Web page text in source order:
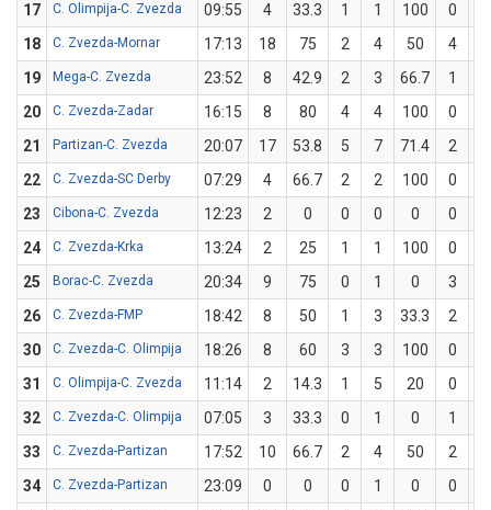
17
C. Olimpija-C. Zvezda 09:55 4 33.3 1 1 100 0
18
C. Zvezda-Mornar 17:13 18 75 2 4 50 4
19
Mega-C. Zvezda 23:52 8 42.9 2 3 66.7 1
20
C. Zvezda-Zadar 16:15 8 80 4 4 100 0
21
Partizan-C. Zvezda 20:07 17 53.8 5 7 71.4 2
22
C. Zvezda-SC Derby 07:29 4 66.7 2 2 100 0
23
Cibona-C. Zvezda 12:23 2 0 0 0 0 0
24
C. Zvezda-Krka 13:24 2 25 1 1 100 0
25
Borac-C. Zvezda 20:34 9 75 0 1 0 3
26
C. Zvezda-FMP 18:42 8 50 1 3 33.3 2
30
C. Zvezda-C. Olimpija 18:26 8 60 3 3 100 0
31
C. Olimpija-C. Zvezda 11:14 2 14.3 1 5 20 0
32
C. Zvezda-C. Olimpija 07:05 3 33.3 0 1 0 1
33
C. Zvezda-Partizan 17:52 10 66.7 2 4 50 2
34
C. Zvezda-Partizan 23:09 0 0 0 1 0 0